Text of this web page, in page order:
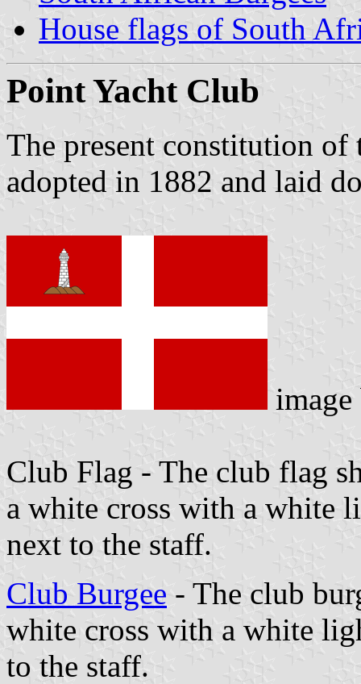
House flags of South
Point Yacht Club
The present constitution of
adopted in 1882 and laid
Club Flag - The club flag
a white cross with a white
next to the staff.
Club Burgee - The club
white cross with a white
to the staff.